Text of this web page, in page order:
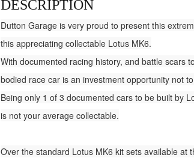
DESCRIPTION
Dutton Garage is very proud to present this
this appreciating collectable Lotus MK6.
With documented racing history, and battle scars
bodied race car is an investment opportunity not
Being only 1 of 3 documented cars to be built by
is not your average collectable.
Over the standard Lotus MK6 kit sets available at